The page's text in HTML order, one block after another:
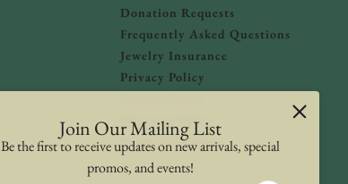
Join Our Mailing List
Be the first to receive updates on new arrivals, special
promos, and events!
Donation Requests
Frequently Asked Questions
Jewelry Insurance
Privacy Policy
Shipping Policy
Terms of Service